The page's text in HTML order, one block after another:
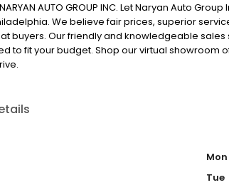
NARYAN AUTO GROUP INC. Let Naryan Auto
We believe fair prices, superior
buyers. Our friendly and knowledgeable sales
to fit your budget. Shop our virtual showroom
Mon
Tue